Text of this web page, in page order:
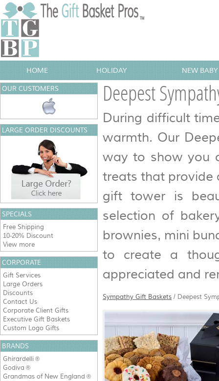
HOME HOLIDAY NEW
Deepest
During difficult
warmth. Our
way to show you
treats that provide
gift tower is
selection of
brownies, mini
to create a
appreciated and
Sympathy Gift Baskets / Deepest
OUR CUSTOMERS
LARGE ORDER DISCOUNTS
SPECIALS
Free Shipping
10-20% Discount
View more
CORPORATE
Gift Services
Large Orders
Discounts
Contact Us
Corporate Client Gifts
Executive Gift Baskets
Custom Logo Gifts
BRANDS
Ghirardelli ®
Godiva ®
Grandmas of New England ®